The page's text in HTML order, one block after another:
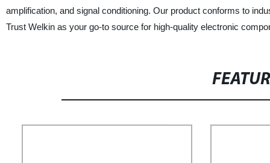
amplification, and signal conditioning. Our product conforms to
Trust Welkin as your go-to source for high-quality electronic